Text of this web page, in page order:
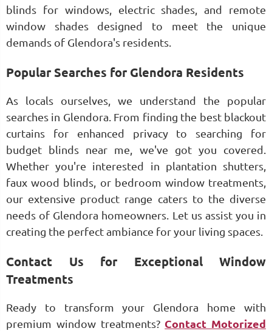
blinds for windows, electric shades, and remote
window shades designed to meet the unique
demands of Glendora's residents.
Popular Searches for Glendora Residents
As locals ourselves, we understand the popular
searches in Glendora. From finding the best blackout
curtains for enhanced privacy to searching for
budget blinds near me, we've got you covered.
Whether you're interested in plantation shutters,
faux wood blinds, or bedroom window treatments,
our extensive product range caters to the diverse
needs of Glendora homeowners. Let us assist you in
creating the perfect ambiance for your living spaces.
Contact Us for Exceptional Window
Treatments
Ready to transform your Glendora home with
premium window treatments? Contact Motorized